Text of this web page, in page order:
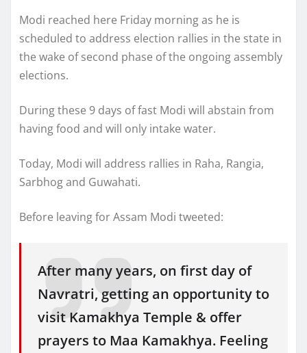
Modi reached here Friday morning as he is
scheduled to address election rallies in the state in
the wake of second phase of the ongoing assembly
elections.
During these 9 days of fast Modi will abstain from
having food and will only intake water.
Today, Modi will address rallies in Raha, Rangia,
Sarbhog and Guwahati.
Before leaving for Assam Modi tweeted:
After many years, on first day of
Navratri, getting an opportunity to
visit Kamakhya Temple & offer
prayers to Maa Kamakhya. Feeling